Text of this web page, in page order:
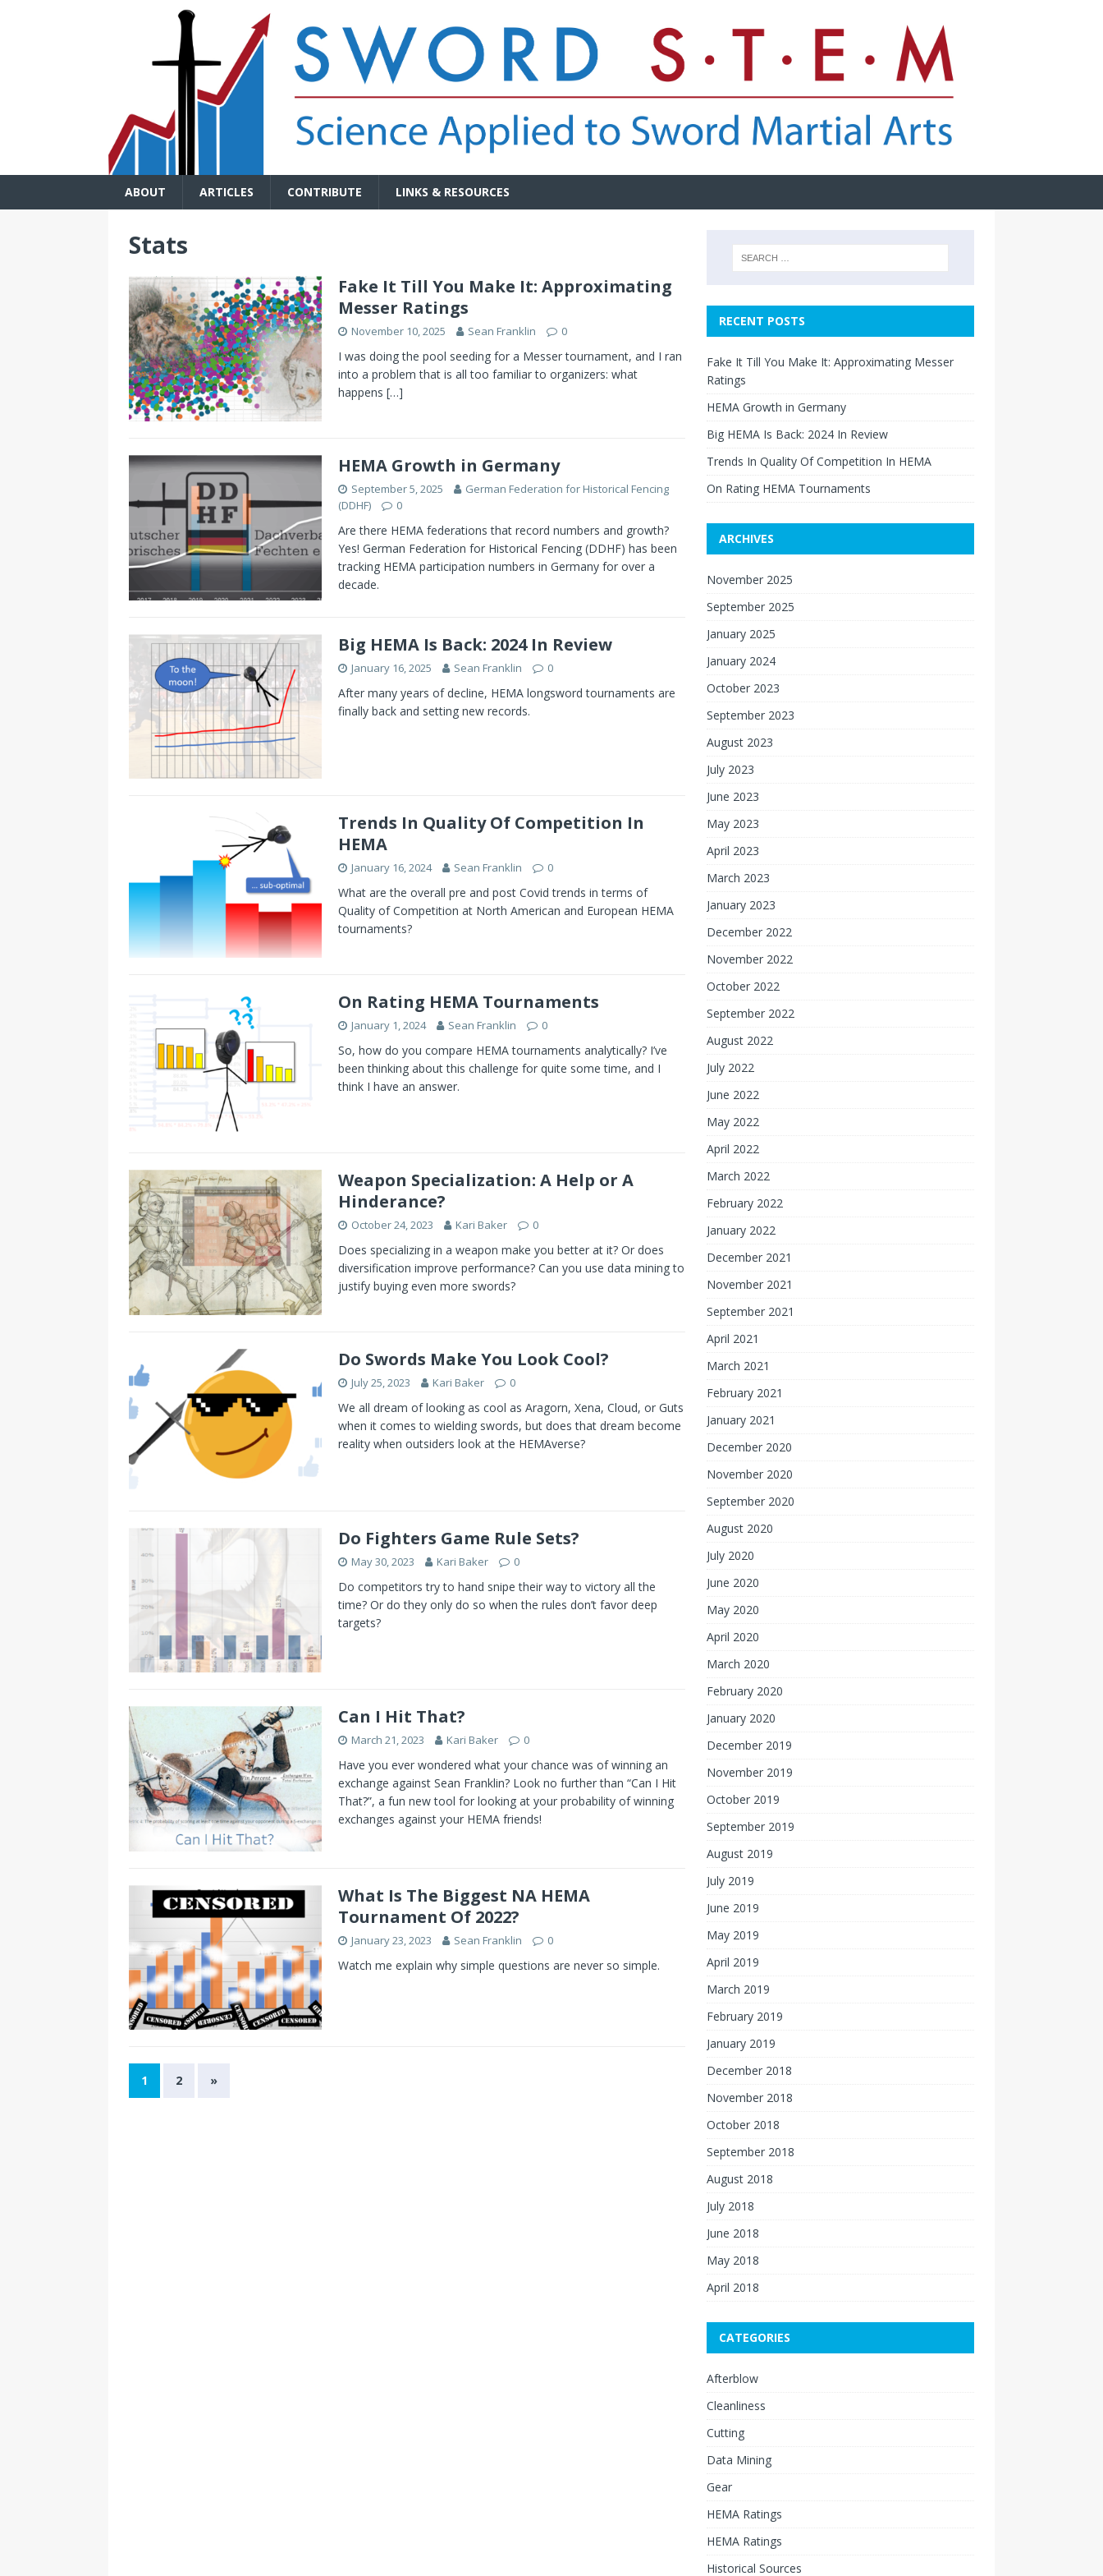
ABOUT ARTICLES CONTRIBUTE LINKS & RESOURCES
Stats
Fake It Till You Make It: Approximating
Messer Ratings
November 10, 2025 Sean Franklin 0
I was doing the pool seeding for a Messer tournament, and I ran
into a problem that is all too familiar to organizers: what
happens […]
HEMA Growth in Germany
September 5, 2025
German Federation for Historical Fencing
(DDHF)
0
Are there HEMA federations that record numbers and growth?
Yes! German Federation for Historical Fencing (DDHF) has been
tracking HEMA participation numbers in Germany for over a
decade.
Big HEMA Is Back: 2024 In Review
January 16, 2025 Sean Franklin 0
After many years of decline, HEMA longsword tournaments are
finally back and setting new records.
Trends In Quality Of Competition In
HEMA
January 16, 2024 Sean Franklin 0
What are the overall pre and post Covid trends in terms of
Quality of Competition at North American and European HEMA
tournaments?
On Rating HEMA Tournaments
January 1, 2024 Sean Franklin 0
So, how do you compare HEMA tournaments analytically? I’ve
been thinking about this challenge for quite some time, and I
think I have an answer.
Weapon Specialization: A Help or A
Hinderance?
October 24, 2023 Kari Baker 0
Does specializing in a weapon make you better at it? Or does
diversification improve performance? Can you use data mining to
justify buying even more swords?
Do Swords Make You Look Cool?
July 25, 2023 Kari Baker 0
We all dream of looking as cool as Aragorn, Xena, Cloud, or Guts
when it comes to wielding swords, but does that dream become
reality when outsiders look at the HEMAverse?
Do Fighters Game Rule Sets?
May 30, 2023 Kari Baker 0
Do competitors try to hand snipe their way to victory all the
time? Or do they only do so when the rules don’t favor deep
targets?
Can I Hit That?
March 21, 2023 Kari Baker 0
Have you ever wondered what your chance was of winning an
exchange against Sean Franklin? Look no further than “Can I Hit
That?”, a fun new tool for looking at your probability of winning
exchanges against your HEMA friends!
What Is The Biggest NA HEMA
Tournament Of 2022?
January 23, 2023 Sean Franklin 0
Watch me explain why simple questions are never so simple.
1 2 »
RECENT POSTS
Fake It Till You Make It: Approximating Messer
Ratings
HEMA Growth in Germany
Big HEMA Is Back: 2024 In Review
Trends In Quality Of Competition In HEMA
On Rating HEMA Tournaments
ARCHIVES
November 2025
September 2025
January 2025
January 2024
October 2023
September 2023
August 2023
July 2023
June 2023
May 2023
April 2023
March 2023
January 2023
December 2022
November 2022
October 2022
September 2022
August 2022
July 2022
June 2022
May 2022
April 2022
March 2022
February 2022
January 2022
December 2021
November 2021
September 2021
April 2021
March 2021
February 2021
January 2021
December 2020
November 2020
September 2020
August 2020
July 2020
June 2020
May 2020
April 2020
March 2020
February 2020
January 2020
December 2019
November 2019
October 2019
September 2019
August 2019
July 2019
June 2019
May 2019
April 2019
March 2019
February 2019
January 2019
December 2018
November 2018
October 2018
September 2018
August 2018
July 2018
June 2018
May 2018
April 2018
CATEGORIES
Afterblow
Cleanliness
Cutting
Data Mining
Gear
HEMA Ratings
HEMA Ratings
Historical Sources